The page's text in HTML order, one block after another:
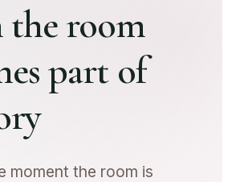
the room
part of
moment the room is